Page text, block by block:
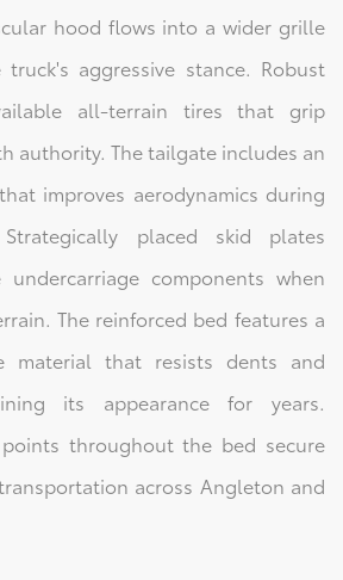
hood flows into a wider grille
aggressive stance. Robust
all-terrain tires that grip
authority. The tailgate includes an
improves aerodynamics during
placed skid plates
components when
The reinforced bed features a
material that resists dents and
its appearance for years.
throughout the bed secure
across Angleton and